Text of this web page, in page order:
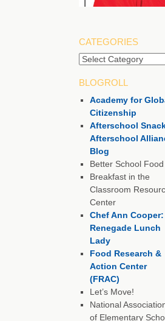
CATEGORIES
Categories
BLOGROLL
Academy for
Citizenship
Afterschool
Afterschool
Blog
Better School Food
Breakfast in the
Classroom
Center
Chef Ann Cooper:
Renegade Lunch
Lady
Food Research &
Action Center
(FRAC)
Let’s Move!
National
of Elementary